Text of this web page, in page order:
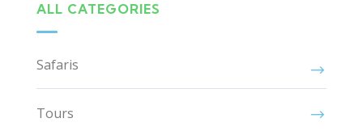
ALL CATEGORIES
Safaris
Tours